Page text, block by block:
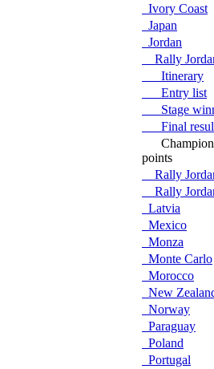
Ivory Coast
Japan
Jordan
Rally
Itinerary
Entry list
Stage
Final
points
Rally
Rally
Latvia
Mexico
Monza
Monte Carlo
Morocco
New
Norway
Paraguay
Poland
Portugal